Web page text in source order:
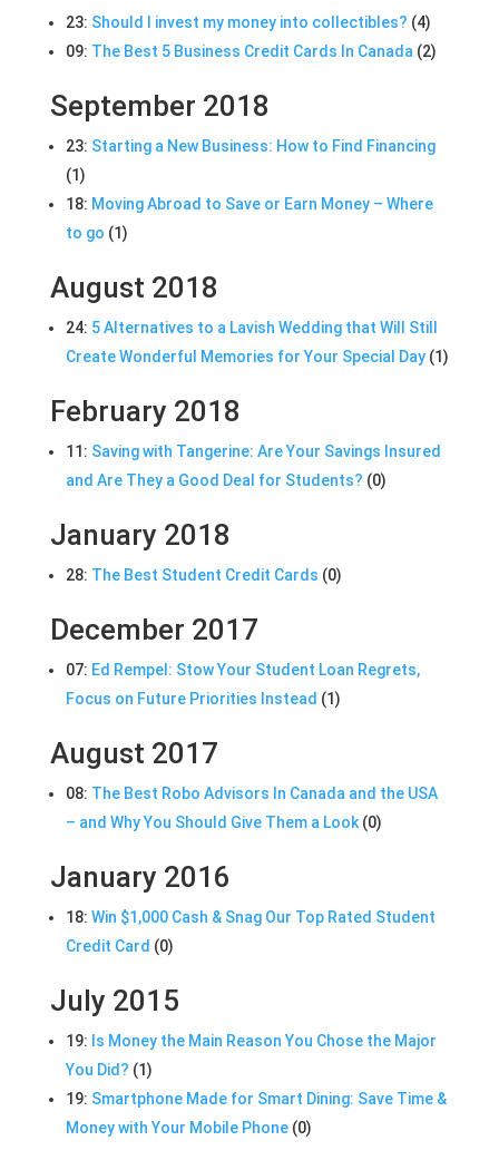
23: Should I invest my money into collectibles? (4)
09: The Best 5 Business Credit Cards In Canada (2)
September 2018
23: Starting a New Business: How to Find Financing
(1)
18: Moving Abroad to Save or Earn Money – Where
to go (1)
August 2018
24: 5 Alternatives to a Lavish Wedding that Will Still
Create Wonderful Memories for Your Special Day (1)
February 2018
11: Saving with Tangerine: Are Your Savings Insured
and Are They a Good Deal for Students? (0)
January 2018
28: The Best Student Credit Cards (0)
December 2017
07: Ed Rempel: Stow Your Student Loan Regrets,
Focus on Future Priorities Instead (1)
August 2017
08: The Best Robo Advisors In Canada and the USA
– and Why You Should Give Them a Look (0)
January 2016
18: Win $1,000 Cash & Snag Our Top Rated Student
Credit Card (0)
July 2015
19: Is Money the Main Reason You Chose the Major
You Did? (1)
19: Smartphone Made for Smart Dining: Save Time &
Money with Your Mobile Phone (0)